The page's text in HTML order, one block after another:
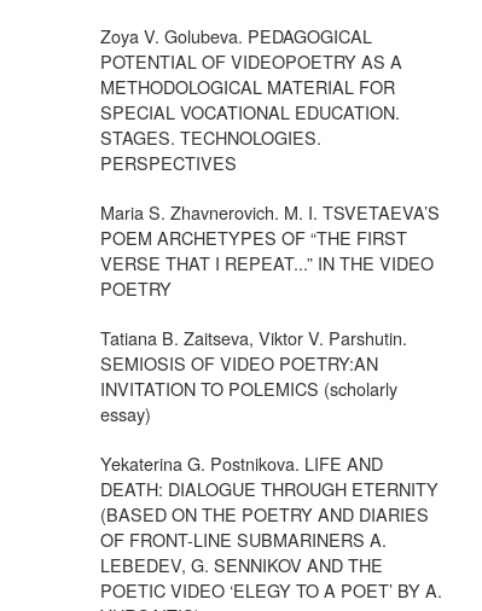
Zoya V. Golubeva. PEDAGOGICAL
POTENTIAL OF VIDEOPOETRY AS A
METHODOLOGICAL MATERIAL FOR
SPECIAL VOCATIONAL EDUCATION.
STAGES. TECHNOLOGIES.
PERSPECTIVES
Maria S. Zhavnerovich. M. I. TSVETAEVA’S
POEM ARCHETYPES OF “THE FIRST
VERSE THAT I REPEAT...” IN THE VIDEO
POETRY
Tatiana B. Zaitseva, Viktor V. Parshutin.
SEMIOSIS OF VIDEO POETRY:AN
INVITATION TO POLEMICS (scholarly
essay)
Yekaterina G. Postnikova. LIFE AND
DEATH: DIALOGUE THROUGH ETERNITY
(BASED ON THE POETRY AND DIARIES
OF FRONT-LINE SUBMARINERS A.
LEBEDEV, G. SENNIKOV AND THE
POETIC VIDEO ‘ELEGY TO A POET’ BY A.